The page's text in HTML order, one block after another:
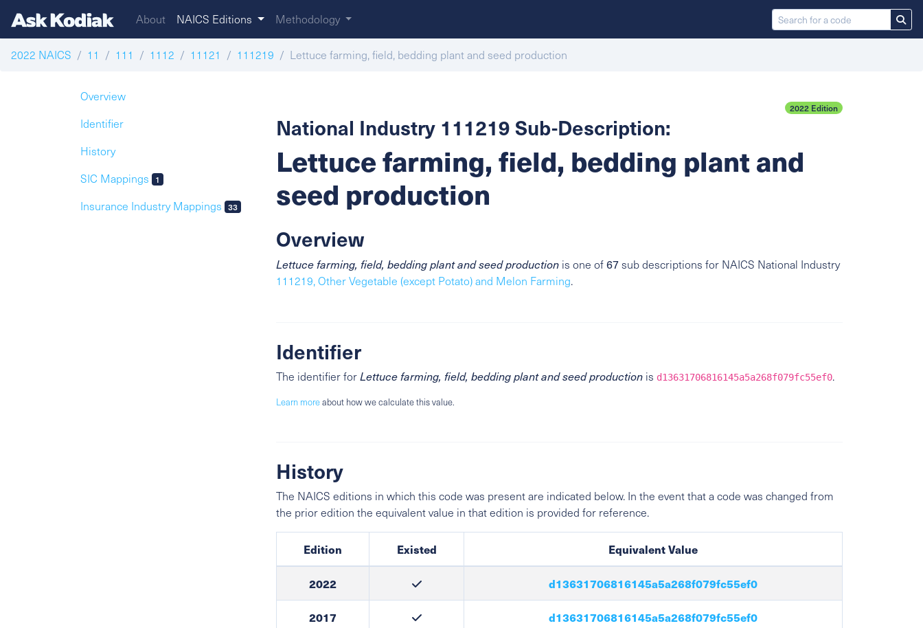
About NAICS Editions Methodology
2022 NAICS 11 111 1112 11121 111219 Lettuce farming, field, bedding plant and seed production
Overview
Identifier
History
SIC Mappings
1
Insurance Industry Mappings 33
2022 Edition
National Industry 111219 Sub-Description:
Lettuce farming, field, bedding plant and
seed production
Overview
Lettuce farming, field, bedding plant and seed production is one of67sub descriptions for NAICS National Industry
111219, Other Vegetable (except Potato) and Melon Farming.
Identifier
The identifier forLettuce farming, field, bedding plant and seed production is d13631706816145a5a268f079fc55ef0.
Learn moreabout how we calculate this value.
History
The NAICS editions in which this code was present are indicated below. In the event that a code was changed from
the prior edition the equivalent value in that edition is provided for reference.
Edition Existed Equivalent Value
2022 d13631706816145a5a268f079fc55ef0
2017 d13631706816145a5a268f079fc55ef0